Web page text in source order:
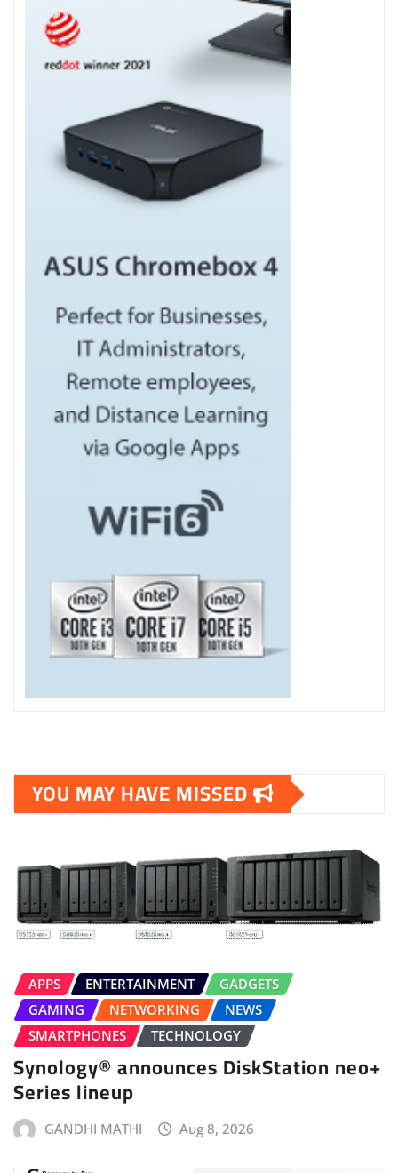
YOU MAY HAVE MISSED
APPS ENTERTAINMENT
GADGETS
GAMING
NETWORKING
NEWS
SMARTPHONES
TECHNOLOGY
Synology® announces DiskStation neo+
Series lineup
GANDHI MATHI Aug 8, 2026